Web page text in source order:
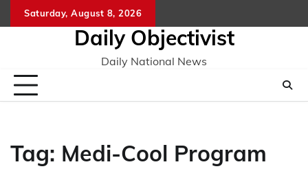
to
Saturday, August 8, 2026
Daily Objectivist
Daily National News
Tag: Medi-Cool Program